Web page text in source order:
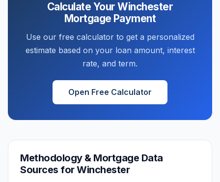
Calculate YourWinchester
Mortgage Payment
Use our free calculator to get a personalized
estimate based on your loan amount, interest
rate, and term.
Open Free Calculator
Methodology & Mortgage Data
Sources forWinchester